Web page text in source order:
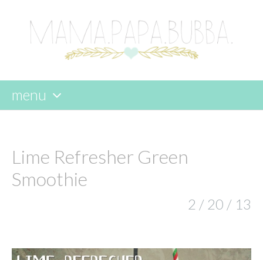
menu
content
Lime Refresher Green
Smoothie
2 / 20 / 13